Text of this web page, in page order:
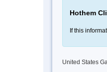
Hothem
If this
United States